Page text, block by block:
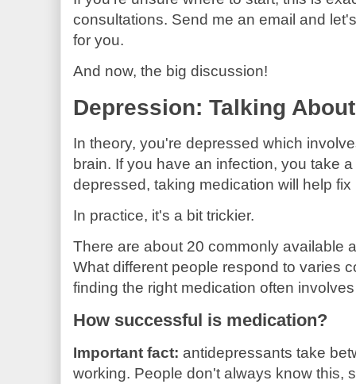
consultations. Send me an email and
for you.
And now, the big discussion!
Depression: Talking
In theory, you're depressed which
brain. If you have an infection, you take
depressed, taking medication will help fix
In practice, it's a bit trickier.
There are about 20 commonly available
What different people respond to varies
finding the right medication often
How successful is medication?
Important fact: antidepressants take
working. People don't always know this,